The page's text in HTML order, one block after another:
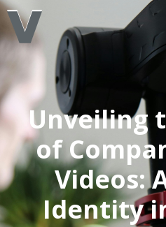
Unveiling
of
Videos:
Identity